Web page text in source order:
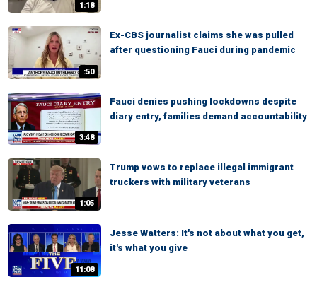
1:18
:50
Ex-CBS journalist claims she was pulled
after questioning Fauci during pandemic
3:48
Fauci denies pushing lockdowns despite
diary entry, families demand accountability
1:05
Trump vows to replace illegal immigrant
truckers with military veterans
11:08
Jesse Watters: It's not about what you get,
it's what you give